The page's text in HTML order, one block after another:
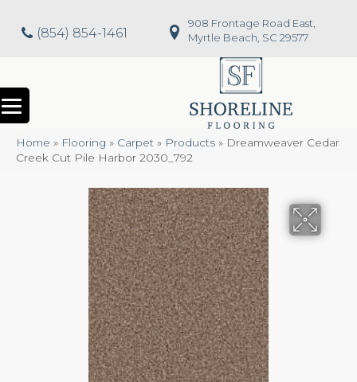
(854) 854-1461
908 Frontage Road East,
Myrtle Beach, SC 29577
Home » Flooring » Carpet » Products » Dreamweaver Cedar
Creek Cut Pile Harbor 2030_792